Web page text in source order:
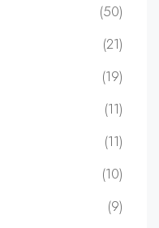
(50)
(21)
(19)
(11)
(11)
(10)
(9)